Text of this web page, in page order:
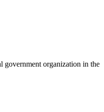
government organization in the